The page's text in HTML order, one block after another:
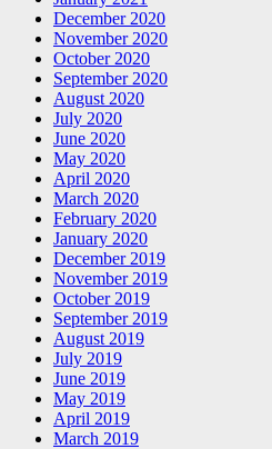
December 2020
November 2020
October 2020
September 2020
August 2020
July 2020
June 2020
May 2020
April 2020
March 2020
February 2020
January 2020
December 2019
November 2019
October 2019
September 2019
August 2019
July 2019
June 2019
May 2019
April 2019
March 2019